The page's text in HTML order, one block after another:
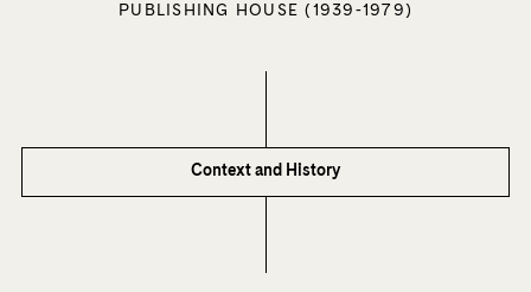
PUBLISHING HOUSE (1939-1979)
Context and History